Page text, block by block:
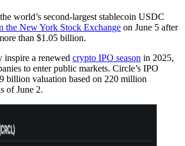
world’s second-largest stablecoin USDC
the New York Stock Exchange on June 5 after
than $1.05 billion.
inspire a renewed crypto IPO season in 2025,
to enter public markets. Circle’s IPO
billion valuation based on 220 million
of June 2.